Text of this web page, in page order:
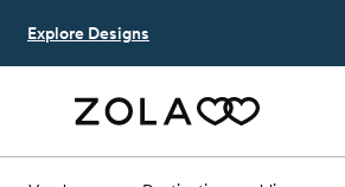
Explore Designs